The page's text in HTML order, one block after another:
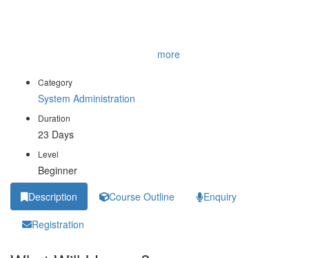
more
Category
System Administration
Duration
23 Days
Level
Beginner
Description
Course Outline
Enquiry
Registration